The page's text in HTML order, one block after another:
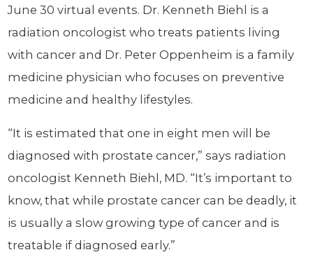
June 30 virtual events. Dr. Kenneth Biehl is a
radiation oncologist who treats patients living
with cancer and Dr. Peter Oppenheim is a family
medicine physician who focuses on preventive
medicine and healthy lifestyles.
“It is estimated that one in eight men will be
diagnosed with prostate cancer,” says radiation
oncologist Kenneth Biehl, MD. “It’s important to
know, that while prostate cancer can be deadly, it
is usually a slow growing type of cancer and is
treatable if diagnosed early.”